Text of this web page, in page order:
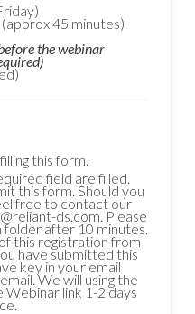
45 minutes)
the webinar
this form.
field are filled.
this form. Should you
free to contact our
ds.com. Please
folder after 10 minutes.
this registration from
have submitted this
key in your email
We will using the
Webinar link 1-2 days